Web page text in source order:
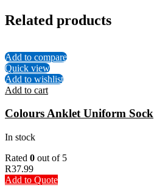
Related products
Add to compare
Quick view
Add to wishlist
Add to cart
Colours Anklet Uniform Sock
In stock
Rated 0 out of 5
R37.99
Add to Quote